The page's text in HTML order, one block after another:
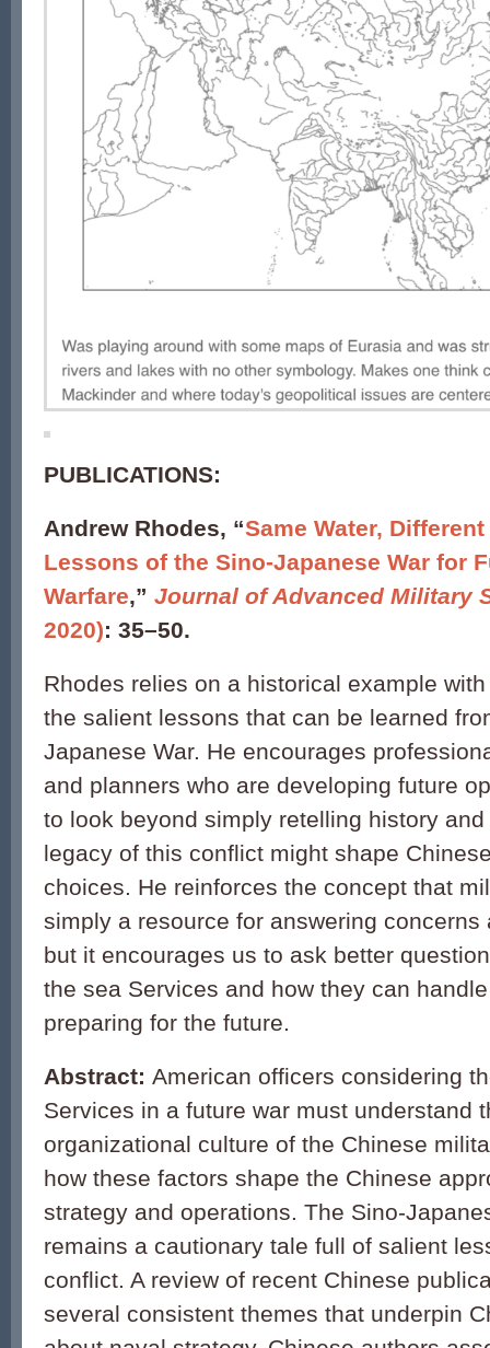
PUBLICATIONS:
Andrew Rhodes, “Same Water,
Lessons of the Sino-Japanese War for
Warfare,” Journal of Advanced Military
2020): 35–50.
Rhodes relies on a historical example
the salient lessons that can be learned
Japanese War. He encourages
and planners who are developing future
to look beyond simply retelling history
legacy of this conflict might shape
choices. He reinforces the concept that
simply a resource for answering concerns
but it encourages us to ask better
the sea Services and how they can
preparing for the future.
Abstract: American officers considering
Services in a future war must understand
organizational culture of the Chinese
how these factors shape the Chinese
strategy and operations. The Sino-
remains a cautionary tale full of salient
conflict. A review of recent Chinese
several consistent themes that underpin